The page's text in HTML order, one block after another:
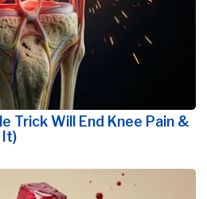
Trick Will End Knee Pain &
It)